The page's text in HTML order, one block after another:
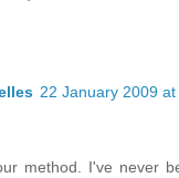
22 January 2009 at
method. I've never